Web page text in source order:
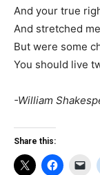
And your true
And stretched
But were some
You should live
-William
Share this: